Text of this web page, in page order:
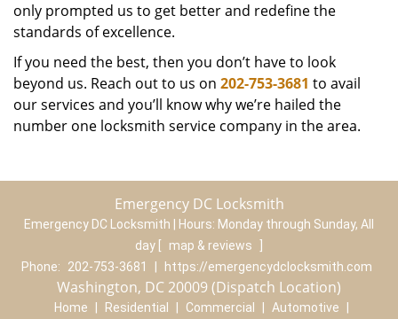
only prompted us to get better and redefine the
standards of excellence.
If you need the best, then you don’t have to look
beyond us. Reach out to us on 202-753-3681 to avail
our services and you’ll know why we’re hailed the
number one locksmith service company in the area.
Emergency DC Locksmith
Emergency DC Locksmith | Hours: Monday through Sunday, All
day
map & reviews
Phone:
202-753-3681 https://emergencydclocksmith.com
Washington, DC 20009 (Dispatch Location)
Home Residential Commercial Automotive